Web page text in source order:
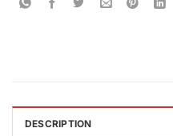
DESCRIPTION